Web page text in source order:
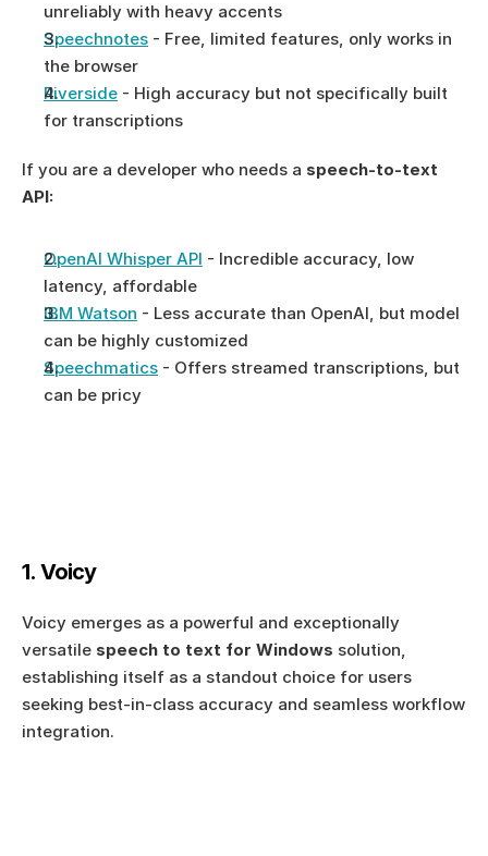
unreliably with heavy accents
Speechnotes - Free, limited features, only works in
the browser
Riverside - High accuracy but not specifically built
for transcriptions
If you are a developer who needs a speech-to-text
API:
OpenAI Whisper API - Incredible accuracy, low
latency, affordable
IBM Watson - Less accurate than OpenAI, but model
can be highly customized
Speechmatics - Offers streamed transcriptions, but
can be pricy
1. Voicy
Voicy emerges as a powerful and exceptionally
versatile speech to text for Windows solution,
establishing itself as a standout choice for users
seeking best-in-class accuracy and seamless workflow
integration.